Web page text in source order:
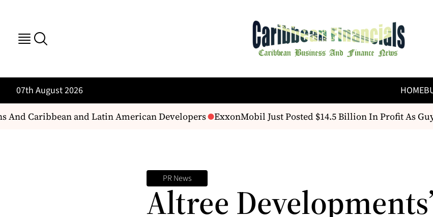
07th August 2026 HOME
And Caribbean and Latin American Developers ExxonMobil Just Posted $14.5 Billion In Profit As
PR News
Altree